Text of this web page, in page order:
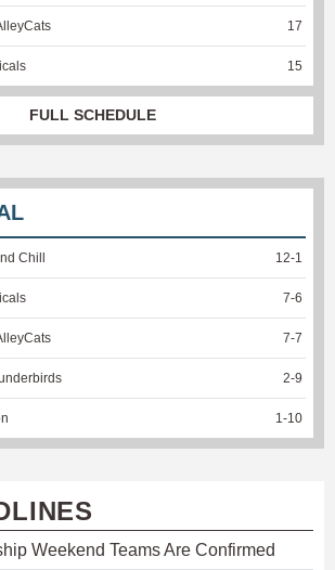
17
15
FULL SCHEDULE
Chill 12-1
7-6
7-7
2-9
1 -10
Weekend Teams Are Confirmed